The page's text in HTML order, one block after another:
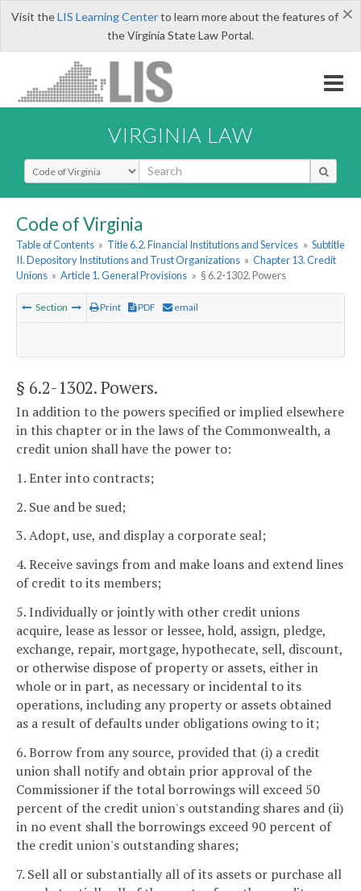
×
Visit theLIS Learning Centerto learn more about the features of
the Virginia State Law Portal.
VIRGINIA LAW
Select Search Type
Code of Virginia
Table of Contents » Title 6.2. Financial Institutions and Services » Subtitle
II. Depository Institutions and Trust Organizations » Chapter 13. Credit
Unions » Article 1. General Provisions » § 6.2-1302. Powers
Section Print PDF email
§ 6.2-1302. Powers.
In addition to the powers specified or implied elsewhere
in this chapter or in the laws of the Commonwealth, a
credit union shall have the power to:
1. Enter into contracts;
2. Sue and be sued;
3. Adopt, use, and display a corporate seal;
4. Receive savings from and make loans and extend lines
of credit to its members;
5. Individually or jointly with other credit unions
acquire, lease as lessor or lessee, hold, assign, pledge,
exchange, repair, mortgage, hypothecate, sell, discount,
or otherwise dispose of property or assets, either in
whole or in part, as necessary or incidental to its
operations, including any property or assets obtained
as a result of defaults under obligations owing to it;
6. Borrow from any source, provided that (i) a credit
union shall notify and obtain prior approval of the
Commissioner if the total borrowings will exceed 50
percent of the credit union's outstanding shares and (ii)
in no event shall the borrowings exceed 90 percent of
the credit union's outstanding shares;
7. Sell all or substantially all of its assets or purchase all